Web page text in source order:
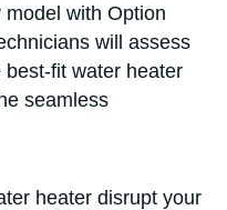
with Option
will assess
fit water heater
seamless
heater disrupt your